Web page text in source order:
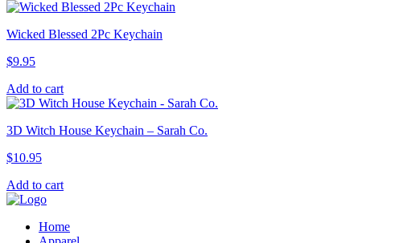
Wicked Blessed 2Pc Keychain
$9.95
Add to cart
3D Witch House Keychain – Sarah Co.
$10.95
Add to cart
Home